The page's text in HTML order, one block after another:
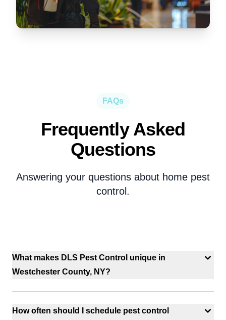
FAQs
Frequently Asked
Questions
Answering your questions about home pest
control .
What makes DLS Pest Control unique in
Westchester County, NY?
How often should I schedule pest control